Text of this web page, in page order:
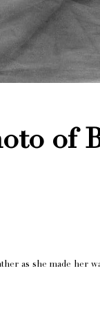
of
as she made her